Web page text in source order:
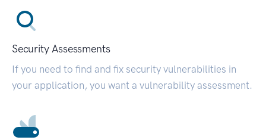
Security Assessments
If you need to find and fix security vulnerabilities in
your application, you want a vulnerability assessment.